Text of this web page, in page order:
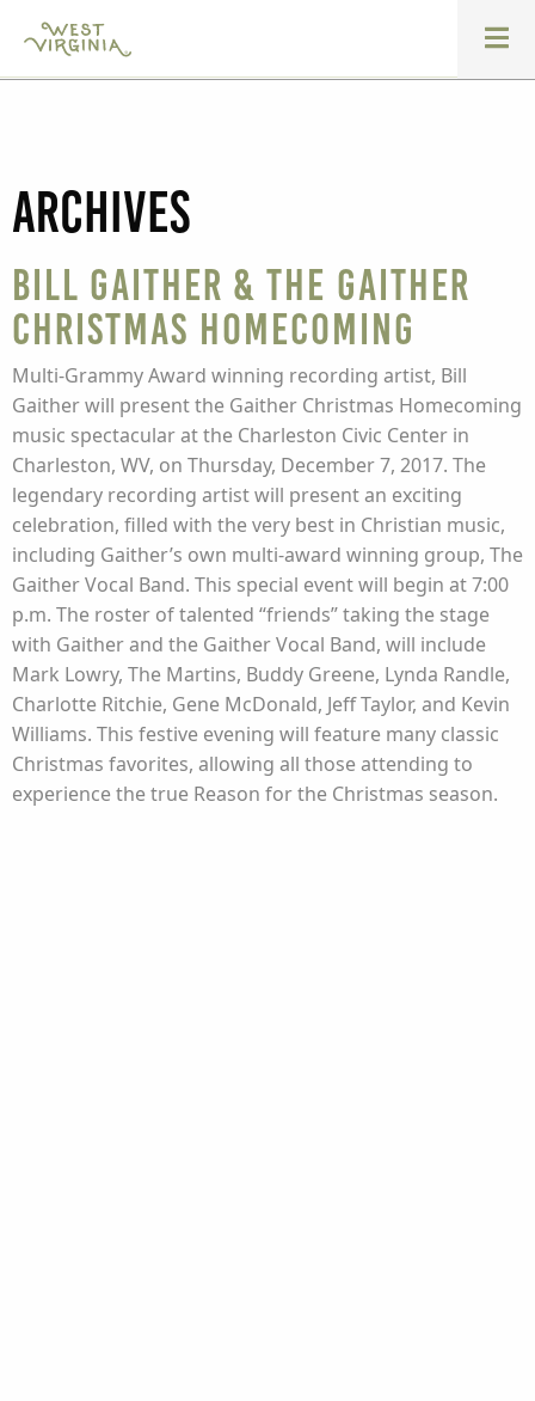
Archives
Bill Gaither & The Gaither
Christmas Homecoming
Multi-Grammy Award winning recording artist, Bill
Gaither will present the Gaither Christmas Homecoming
music spectacular at the Charleston Civic Center in
Charleston, WV, on Thursday, December 7, 2017. The
legendary recording artist will present an exciting
celebration, filled with the very best in Christian music,
including Gaither’s own multi-award winning group, The
Gaither Vocal Band. This special event will begin at 7:00
p.m. The roster of talented “friends” taking the stage
with Gaither and the Gaither Vocal Band, will include
Mark Lowry, The Martins, Buddy Greene, Lynda Randle,
Charlotte Ritchie, Gene McDonald, Jeff Taylor, and Kevin
Williams. This festive evening will feature many classic
Christmas favorites, allowing all those attending to
experience the true Reason for the Christmas season.